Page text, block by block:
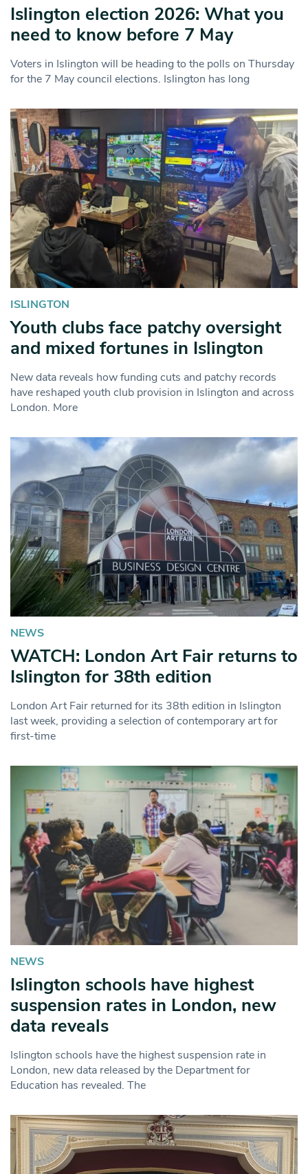
Islington election 2026: What you
need to know before 7 May
Voters in Islington will be heading to the polls on Thursday
for the 7 May council elections. Islington has long
ISLINGTON
Youth clubs face patchy oversight
and mixed fortunes in Islington
New data reveals how funding cuts and patchy records
have reshaped youth club provision in Islington and across
London. More
NEWS
WATCH: London Art Fair returns to
Islington for 38th edition
London Art Fair returned for its 38th edition in Islington
last week, providing a selection of contemporary art for
first-time
NEWS
Islington schools have highest
suspension rates in London, new
data reveals
Islington schools have the highest suspension rate in
London, new data released by the Department for
Education has revealed. The